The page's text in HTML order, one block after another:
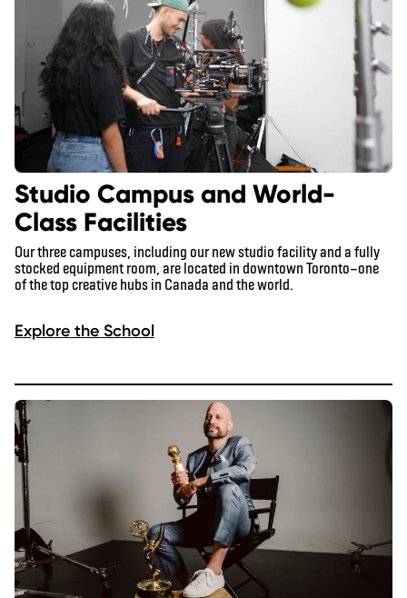
Studio Campus and World-
Class Facilities
Our three campuses, including our new studio facility and a fully
stocked equipment room, are located in downtown Toronto—one
of the top creative hubs in Canada and the world.
Explore the School